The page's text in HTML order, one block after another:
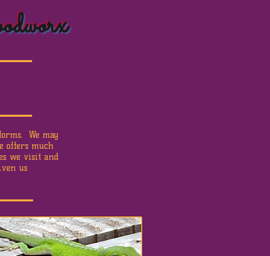
We may
offers much
we visit and
us